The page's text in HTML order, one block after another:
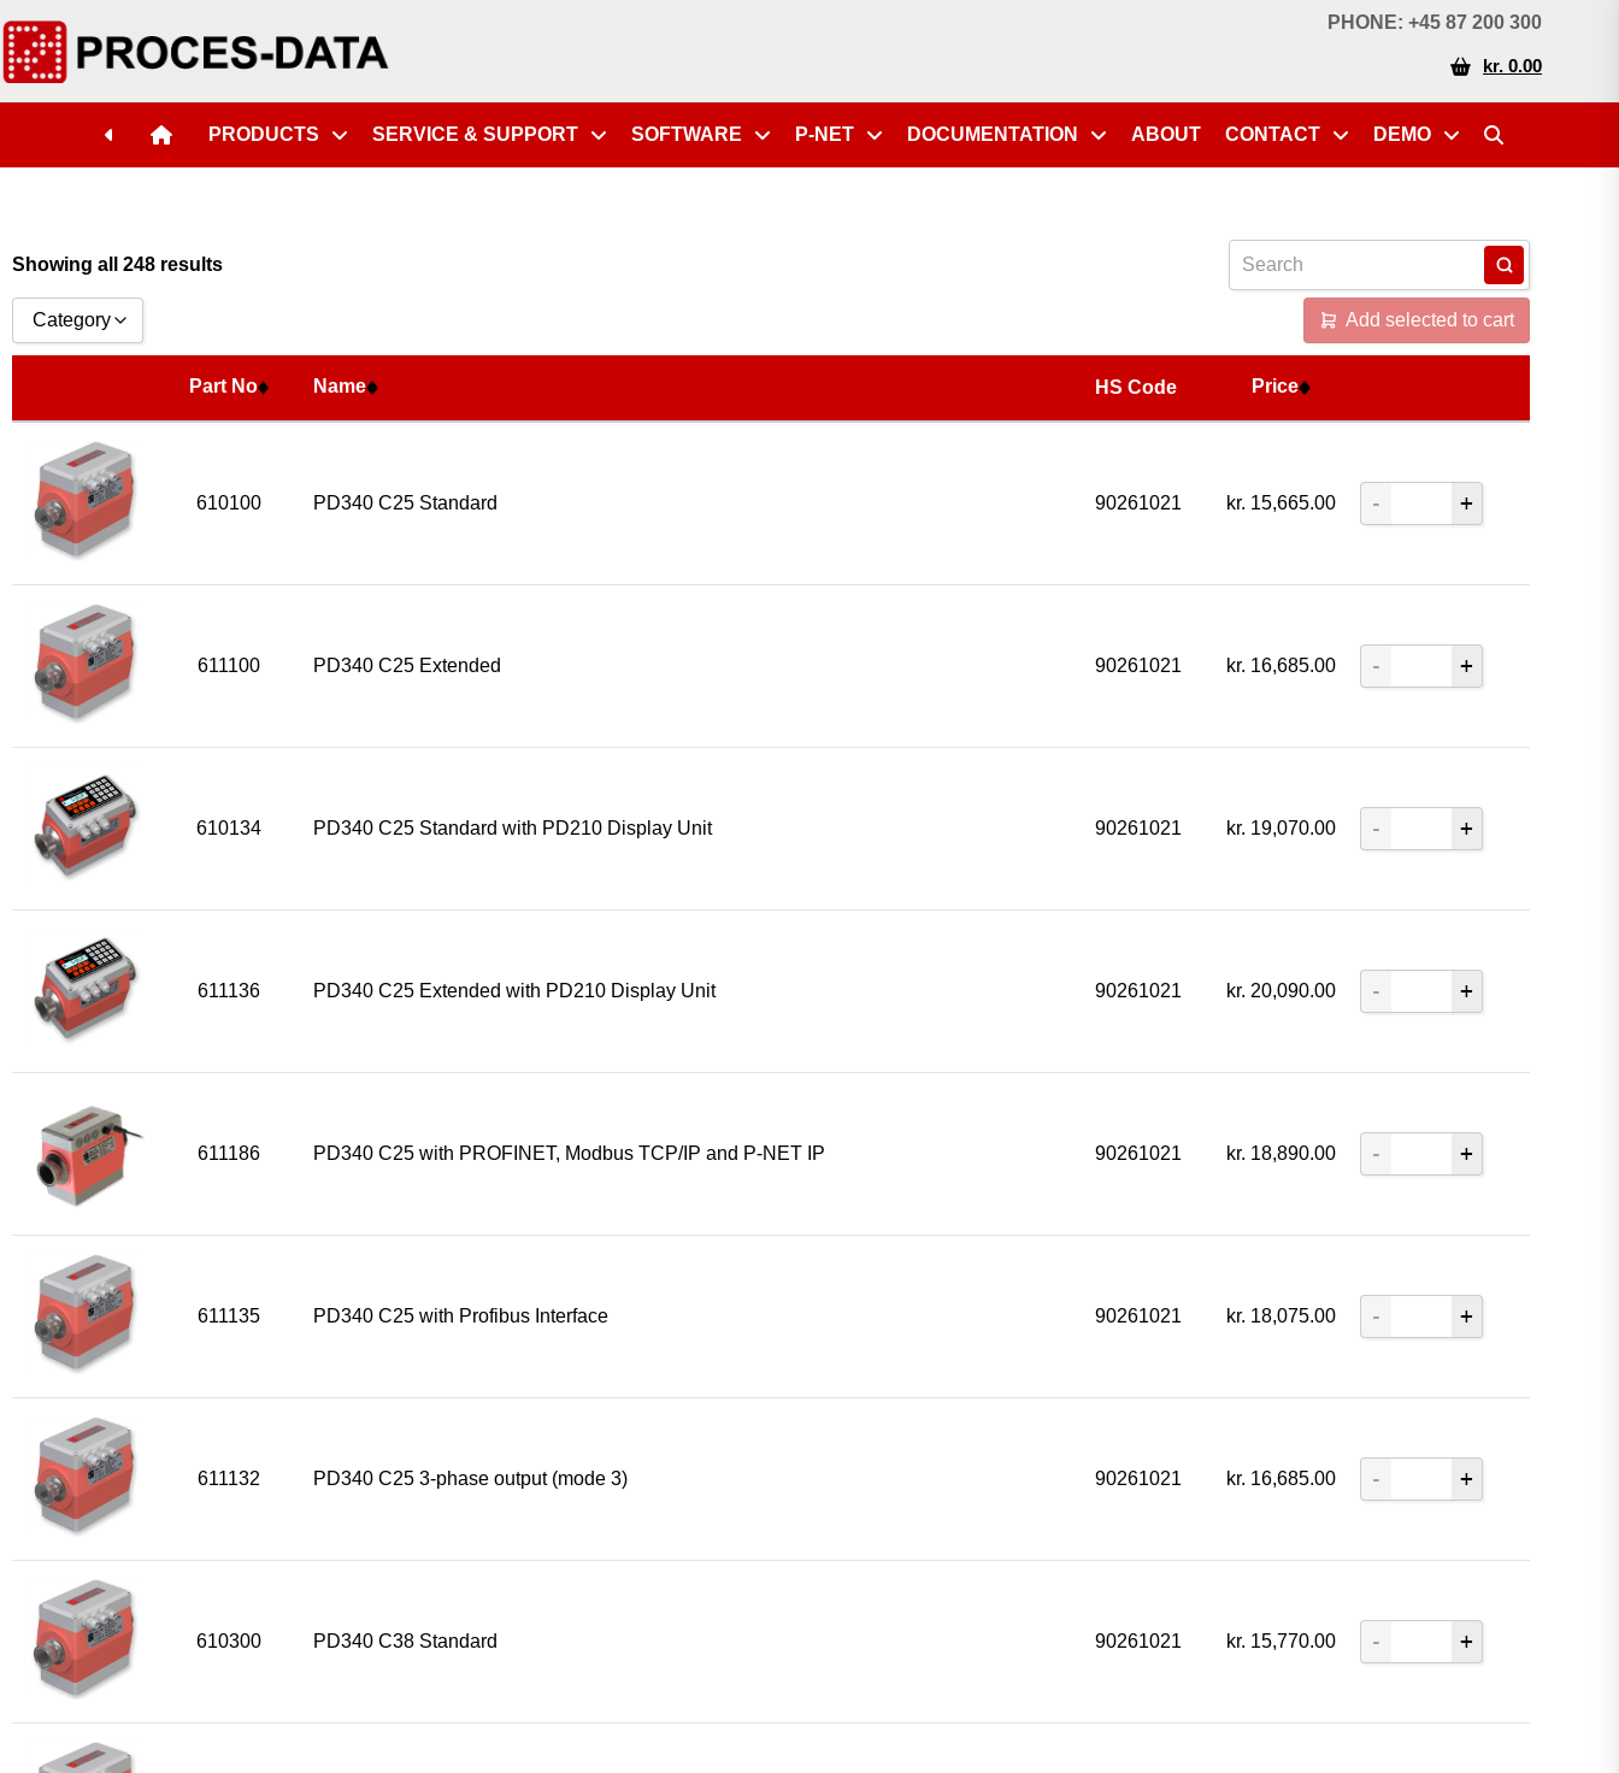
PHONE: +45 87 200 300
kr. 0.00
PRODUCTS SERVICE & SUPPORT SOFTWARE P-NET DOCUMENTATION ABOUT CONTACT DEMO
Showing all 248 results
Category
Licences
Systems
Flow Transmitter Complete
Flow Transmitter Spare Parts
Flow Transmitter Accessories
Flow Transmitter Extras
COPP
Non-COPP
Spareparts
Base modules
Programmable Modules
Analogue I/O Modules
Digital I/O Modules
Display screen Modules
GSM, GPS and GPRS Modules
Motor Controller Modules
Modules w. ext. communication
Sensors
Other products
Accessories
Add selected to cart
Part No Name HS Code Price
610100 PD340 C25 Standard 90261021 kr. 15,665.00
611100 PD340 C25 Extended 90261021 kr. 16,685.00
610134 PD340 C25 Standard with PD210 Display Unit 90261021 kr. 19,070.00
611136 PD340 C25 Extended with PD210 Display Unit 90261021 kr. 20,090.00
611186 PD340 C25 with PROFINET, Modbus TCP/IP and P-NET IP 90261021 kr. 18,890.00
611135 PD340 C25 with Profibus Interface 90261021 kr. 18,075.00
611132 PD340 C25 3-phase output (mode 3) 90261021 kr. 16,685.00
610300 PD340 C38 Standard 90261021 kr. 15,770.00